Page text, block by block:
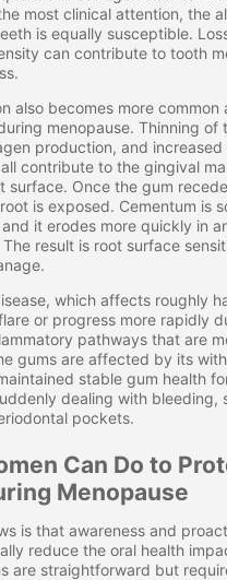
most clinical attention, the
is equally susceptible.
can contribute to tooth
also becomes more common
menopause. Thinning of
production, and
contribute to the gingival
surface. Once the gum
is exposed. Cementum is
it erodes more quickly in
result is root surface
which affects roughly
or progress more rapidly
pathways that are
gums are affected by its
stable gum health
dealing with bleeding,
pockets.
Can Do to
Menopause
is that awareness and
reduce the oral health
are straightforward but